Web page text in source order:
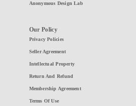
Anonymous Design Lab
Our Policy
Privacy Policies
Seller Agreement
Intellectual Property
Return And Refund
Membership Agreement
Terms Of Use